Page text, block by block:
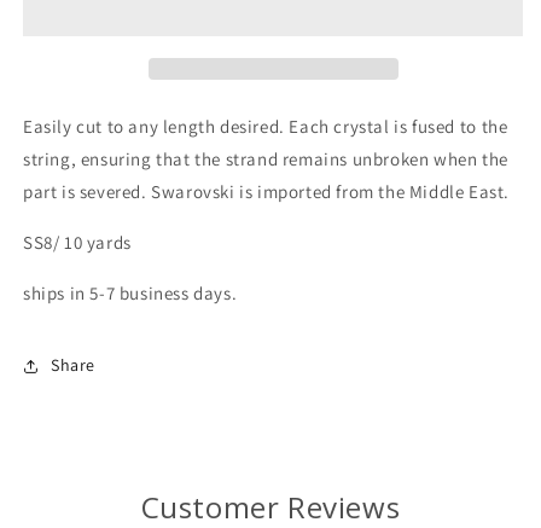
Easilycut toany lengthdesired. Eachcrystal isfused to the
string, ensuringthatthe strand remains unbrokenwhenthe
part is severed. Swarovski is importedfromthe Middle East.
SS8/ 10 yards
ships in 5-7 business days.
Share
Customer Reviews